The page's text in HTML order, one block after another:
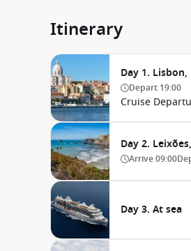
Itinerary
Day 1.
Depart 19:00
Cruise
Day 2.
Arrive09:00
Day 3. At sea